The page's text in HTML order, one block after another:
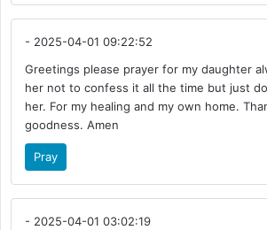
- 2025-04-01 09:22:52
Greetings please prayer for my daughter
her not to confess it all the time but just
her. For my healing and my own home.
goodness. Amen
Pray
- 2025-04-01 03:02:19